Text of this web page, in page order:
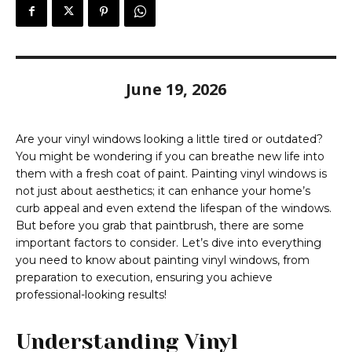
June 19, 2026
Are your vinyl windows looking a little tired or outdated?
You might be wondering if you can breathe new life into
them with a fresh coat of paint. Painting vinyl windows is
not just about aesthetics; it can enhance your home’s
curb appeal and even extend the lifespan of the windows.
But before you grab that paintbrush, there are some
important factors to consider. Let’s dive into everything
you need to know about painting vinyl windows, from
preparation to execution, ensuring you achieve
professional-looking results!
Understanding Vinyl